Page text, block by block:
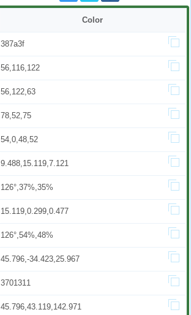
Color
387a3f
56,116,122
56,122,63
78,52,75
54,0,48,52
9.488,15.119,7.121
126°,37%,35%
15.119,0.299,0.477
126°,54%,48%
45.796,-34.423,25.967
3701311
45.796,43.119,142.971